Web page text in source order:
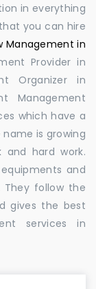
in everything
you can hire
Management in
Provider in
Organizer in
Management
which have a
is growing
hard work.
and
follow the
gives the best
services in